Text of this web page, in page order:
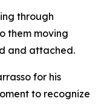
through
them moving
and attached.
for his
to recognize